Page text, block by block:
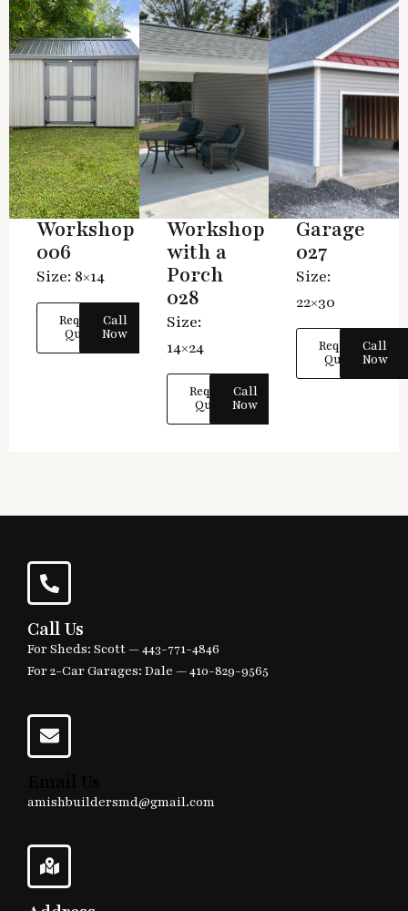
Workshop
006
Size: 8×14
Request
Quote
Call
Now
Workshop
with a
Porch
028
Size:
14×24
Request
Quote
Call
Now
Garage
027
Size:
22×30
Request
Quote
Call
Now
Call Us
For Sheds: Scott —443-771-4846
For 2-Car Garages: Dale —410-829-9565
amishbuildersmd@gmail.com